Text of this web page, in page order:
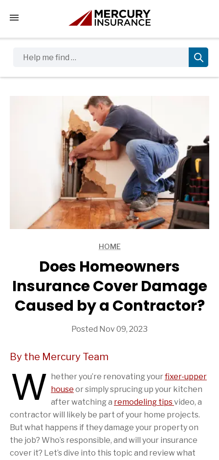
Tap to access the mobile menu
HOME
Does Homeowners
Insurance Cover Damage
Caused by a Contractor?
Posted Nov 09, 2023
By the Mercury Team
W hether you’re renovating yourfixer-upper
house or simply sprucing up your kitchen
after watching a remodeling tipsvideo, a
contractor will likely be part of your home projects.
But what happens if they damage your property on
the job? Who’s responsible, and will your insurance
cover it? Let’s dive into this topic and review what